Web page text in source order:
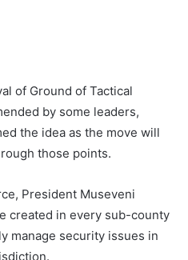
of Ground of Tactical
by some leaders,
the idea as the move will
those points.
President Museveni
created in every sub-county
manage security issues in